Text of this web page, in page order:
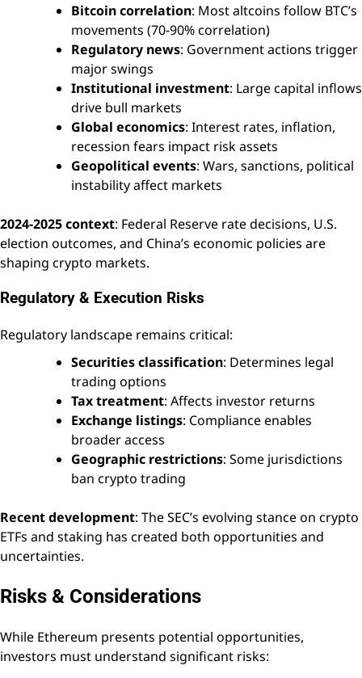
Bitcoin correlation: Most altcoins follow BTC’s
movements (70-90% correlation)
Regulatory news: Government actions trigger
major swings
Institutional investment: Large capital inflows
drive bull markets
Global economics: Interest rates, inflation,
recession fears impact risk assets
Geopolitical events: Wars, sanctions, political
instability affect markets
2024-2025 context: Federal Reserve rate decisions, U.S.
election outcomes, and China’s economic policies are
shaping crypto markets.
Regulatory & Execution Risks
Regulatory landscape remains critical:
Securities classification: Determines legal
trading options
Tax treatment: Affects investor returns
Exchange listings: Compliance enables
broader access
Geographic restrictions: Some jurisdictions
ban crypto trading
Recent development: The SEC’s evolving stance on crypto
ETFs and staking has created both opportunities and
uncertainties.
Risks & Considerations
While Ethereum presents potential opportunities,
investors must understand significant risks: